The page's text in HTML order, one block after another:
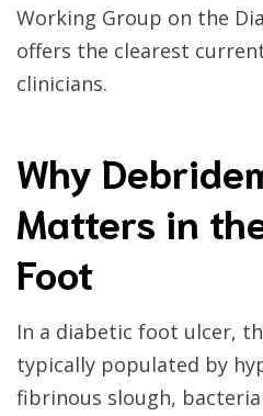
Working Group on the
offers the clearest
clinicians.
Why
Matters in
Foot
In a diabetic foot ulcer,
typically populated by
fibrinous slough,